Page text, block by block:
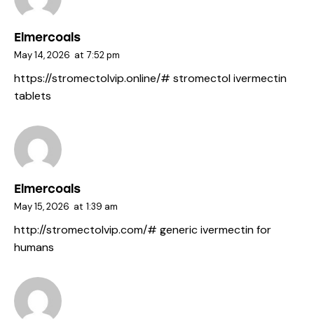
Elmercoals
May 14, 2026 at 7:52 pm
https://stromectolvip.online/# stromectol ivermectin
tablets
Elmercoals
May 15, 2026 at 1:39 am
http://stromectolvip.com/# generic ivermectin for
humans